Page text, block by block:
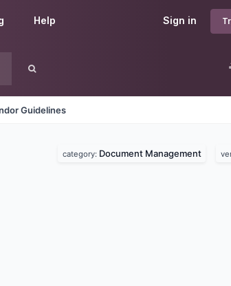
Sign in
Help
Guidelines
category: Document Management